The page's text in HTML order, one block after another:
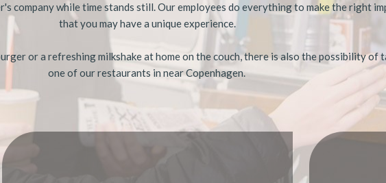
company while time stands still. Our employees do everything to make the right
that you may have a unique experience.
or a refreshing milkshake at home on the couch, there is also the possibility of
one of our restaurants in near Copenhagen.